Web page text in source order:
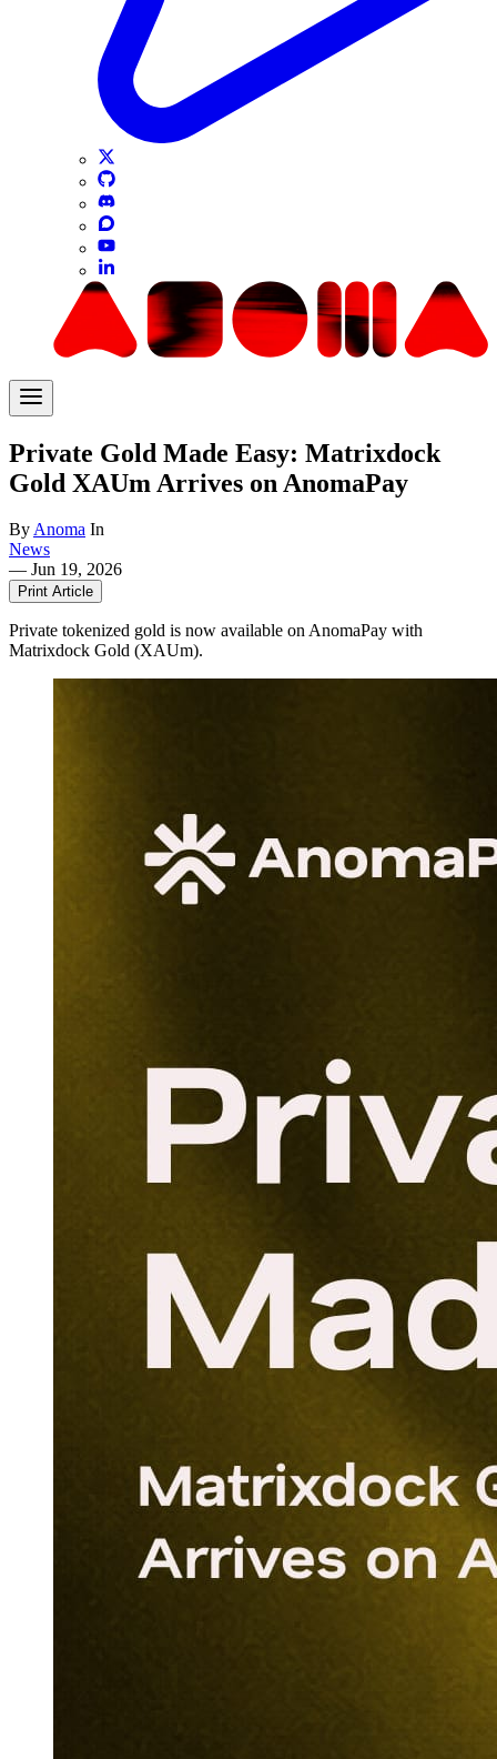
Private Gold Made Easy: Matrixdock
Gold XAUm Arrives on AnomaPay
ByAnoma In
News
— Jun 19, 2026
Print Article
Private tokenized gold is now available on AnomaPay with
Matrixdock Gold (XAUm).